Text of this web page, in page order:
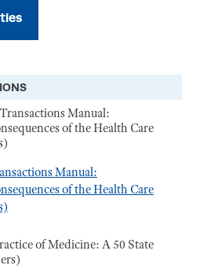
Manual:
of the Health Care